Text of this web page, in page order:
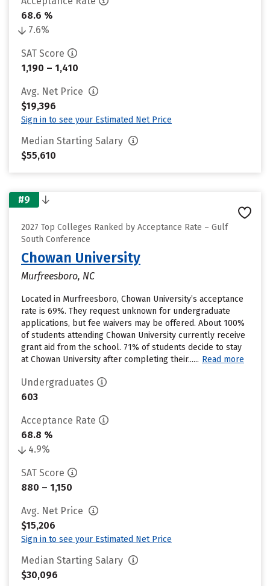
68.6 %
7.6%
SAT Score
1,190 – 1,410
Avg. Net Price
$19,396
Sign in to see your Estimated Net Price
Median Starting Salary
$55,610
#9
2027 Top Colleges Ranked by Acceptance Rate – Gulf
South Conference
Chowan University
Murfreesboro, NC
Located in Murfreesboro, Chowan University’s acceptance
rate is 69%. They request unknown for undergraduate
applications, but fee waivers may be offered. About 100%
of students attending Chowan University currently receive
grant aid from the school. 71% of students decide to stay
at Chowan University after completing their...... Read more
Undergraduates
603
Acceptance Rate
68.8 %
4.9%
SAT Score
880 – 1,150
Avg. Net Price
$15,206
Sign in to see your Estimated Net Price
Median Starting Salary
$30,096